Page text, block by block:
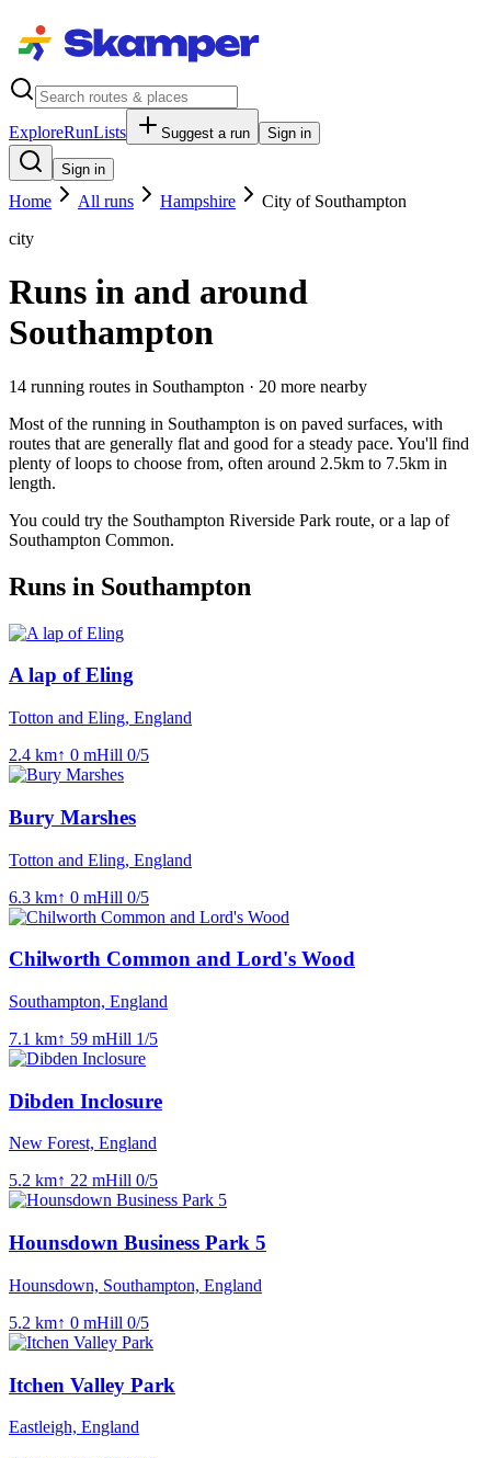
ExploreRunLists Suggest a run Sign in
Sign in
Home All runs Hampshire
City of Southampton
city
Runs in and around
Southampton
14 running routes in Southampton · 20 more nearby
Most of the running in Southampton is on paved surfaces, with
routes that are generally flat and good for a steady pace. You'll find
plenty of loops to choose from, often around 2.5km to 7.5km in
length.
You could try the Southampton Riverside Park route, or a lap of
Southampton Common.
Runs in Southampton
A lap of Eling
Totton and Eling, England
2.4 km↑ 0 mHill 0/5
Bury Marshes
Totton and Eling, England
6.3 km↑ 0 mHill 0/5
Chilworth Common and Lord's Wood
Southampton, England
7.1 km↑ 59 mHill 1/5
Dibden Inclosure
New Forest, England
5.2 km↑ 22 mHill 0/5
Hounsdown Business Park 5
Hounsdown, Southampton, England
5.2 km↑ 0 mHill 0/5
Itchen Valley Park
Eastleigh, England